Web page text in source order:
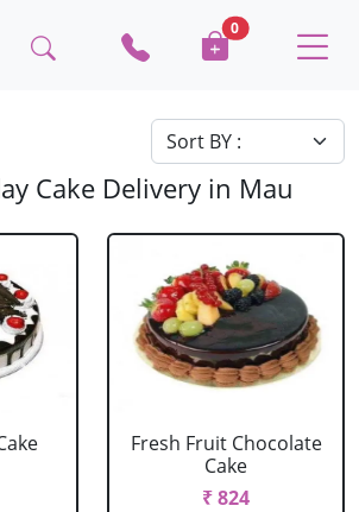
0
Cake Delivery in Mau
Fresh Fruit Chocolate
Cake
₹ 824